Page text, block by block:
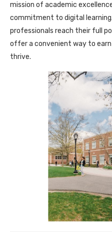
mission of academic
commitment to digital
professionals reach their full
offer a convenient way to
thrive.